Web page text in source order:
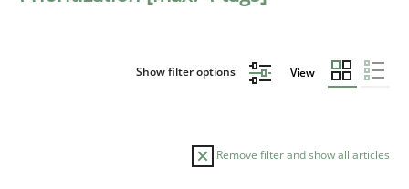
Show filter options View
Remove filter and show all articles